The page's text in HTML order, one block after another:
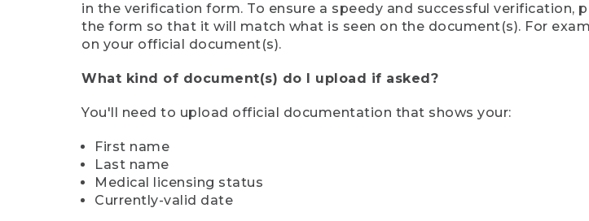
in the verification form. To ensure a speedy and successful
the form so that it will match what is seen on the document(s). For
on your official document(s).
What kind of document(s) do I upload if asked?
You'll need to upload official documentation that shows your:
First name
Last name
Medical licensing status
Currently-valid date